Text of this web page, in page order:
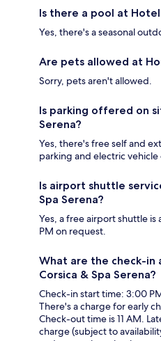
Is there a pool at Hotel
Yes, there's a seasonal
Are pets allowed at
Sorry, pets aren't allowed.
Is parking offered on
Serena?
Yes, there's free self and
parking and electric
Is airport shuttle
Spa Serena?
Yes, a free airport shuttle
PM on request.
What are the check-in
Corsica & Spa Serena?
Check-in start time: 3:00
There's a charge for early
Check-out time is 11 AM.
charge (subject to